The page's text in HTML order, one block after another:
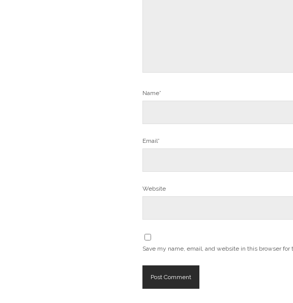
Name*
Email*
Website
Save my name, email, and website in this browser for